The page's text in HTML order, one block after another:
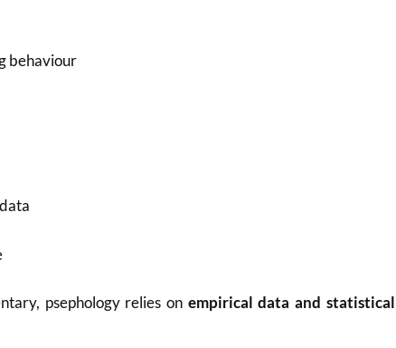
behaviour
psephology relies on empirical data and statistical